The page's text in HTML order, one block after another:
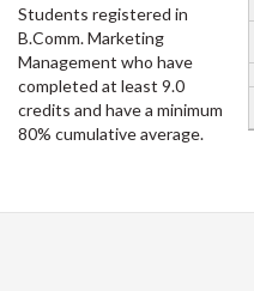
Students registered in
B.Comm. Marketing
Management who have
completed at least 9.0
credits and have a minimum
80% cumulative average.